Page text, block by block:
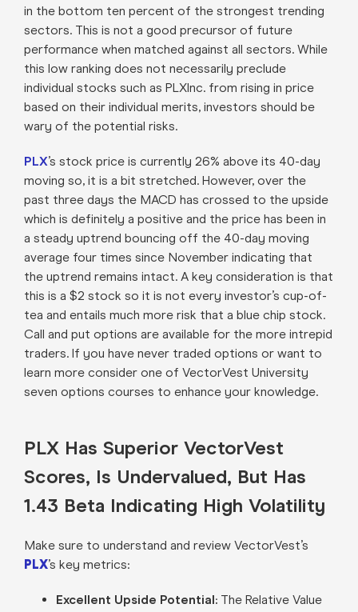
in the bottom ten percent of the strongest trending
sectors. This is not a good precursor of future
performance when matched against all sectors. While
this low ranking does not necessarily preclude
individual stocks such as PLXInc. from rising in price
based on their individual merits, investors should be
wary of the potential risks.
PLX’s stock price is currently 26% above its 40-day
moving so, it is a bit stretched. However, over the
past three days the MACD has crossed to the upside
which is definitely a positive and the price has been in
a steady uptrend bouncing off the 40-day moving
average four times since November indicating that
the uptrend remains intact. A key consideration is that
this is a $2 stock so it is not every investor’s cup-of-
tea and entails much more risk that a blue chip stock.
Call and put options are available for the more intrepid
traders. If you have never traded options or want to
learn more consider one of VectorVest University
seven options courses to enhance your knowledge.
PLX Has Superior VectorVest
Scores, Is Undervalued, But Has
1.43 Beta Indicating High Volatility
Make sure to understand and review VectorVest’s
PLX’s key metrics:
Excellent Upside Potential:The Relative Value